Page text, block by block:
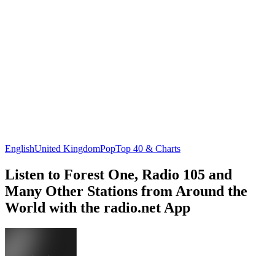
EnglishUnited KingdomPopTop 40 & Charts
Listen to Forest One, Radio 105 and
Many Other Stations from Around the
World with the radio.net App